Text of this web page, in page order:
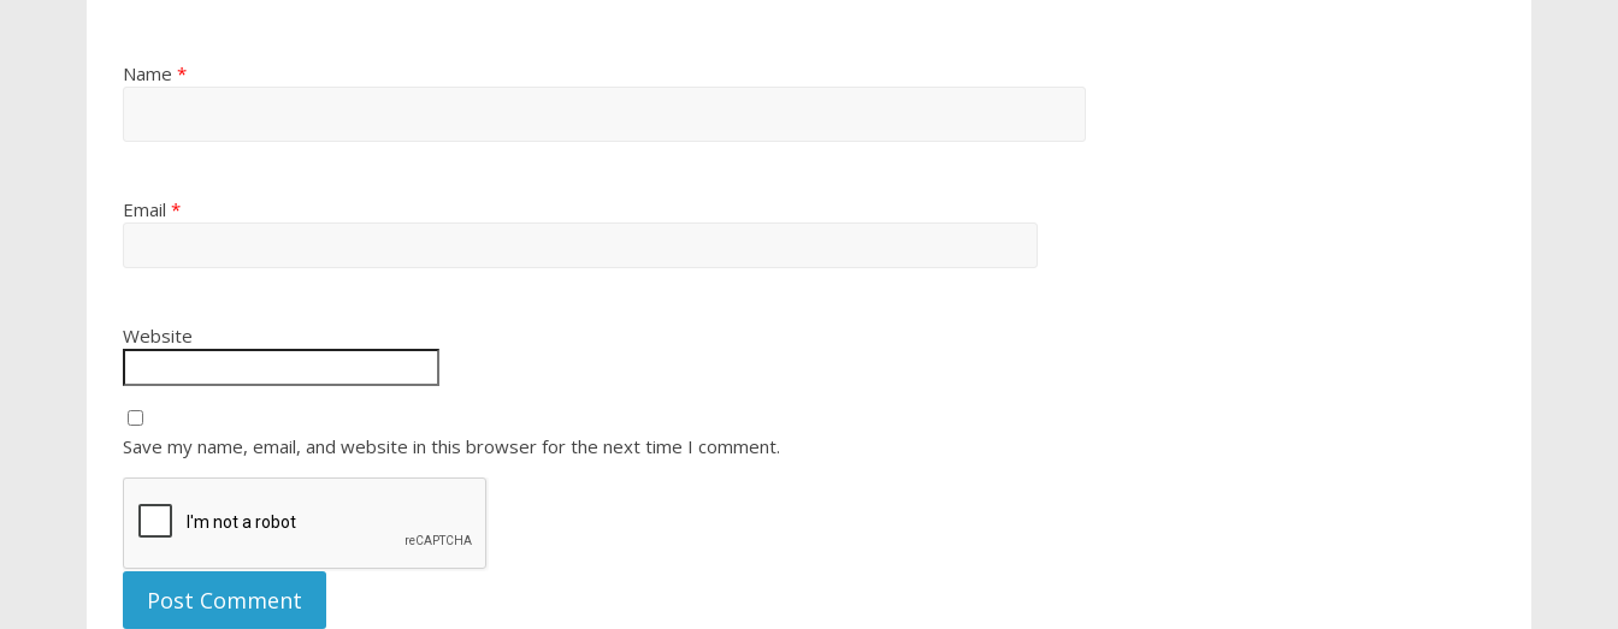
Name *
Email *
Website
Save my name, email, and website in this browser for the next time I comment.